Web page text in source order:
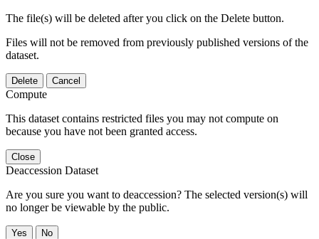
The file(s) will be deleted after you click on the Delete button.
Files will not be removed from previously published versions of the
dataset.
Delete Cancel
Compute
This dataset contains restricted files you may not compute on
because you have not been granted access.
Close
Deaccession Dataset
Are you sure you want to deaccession? The selected version(s) will
no longer be viewable by the public.
No